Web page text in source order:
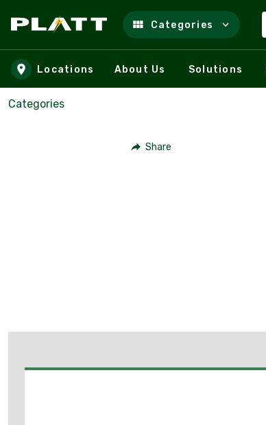
Skip to main content
Categories
Locations About Us Solutions
Categories
Share